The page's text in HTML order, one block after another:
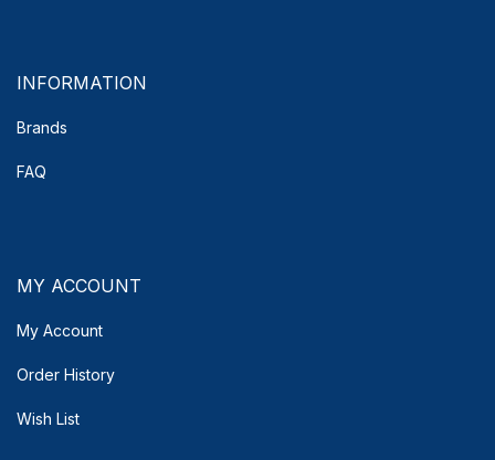
INFORMATION
Brands
FAQ
MY ACCOUNT
My Account
Order History
Wish List